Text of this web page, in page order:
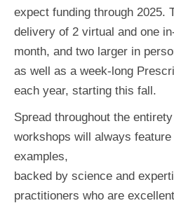
expect funding through 2025.
delivery of 2 virtual and one
month, and two larger in
as well as a week-long
each year, starting this fall.
Spread throughout the
workshops will always
examples,
backed by science and
practitioners who are